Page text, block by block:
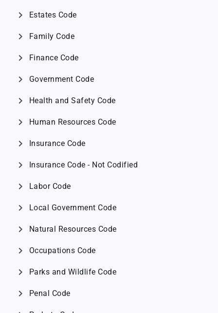
chevron_right Estates Code
chevron_right Family Code
chevron_right Finance Code
chevron_right Government Code
chevron_right Health and Safety Code
chevron_right Human Resources Code
chevron_right Insurance Code
chevron_right Insurance Code - Not Codified
chevron_right Labor Code
chevron_right Local Government Code
chevron_right Natural Resources Code
chevron_right Occupations Code
chevron_right Parks and Wildlife Code
chevron_right Penal Code